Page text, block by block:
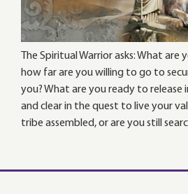
The Spiritual Warrior asks: What are
how far are you willing to go to
you? What are you ready to
and clear in the quest to live your
tribe assembled, or are you still